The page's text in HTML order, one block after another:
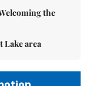
the
Lake area